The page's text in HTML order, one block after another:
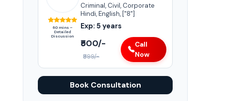
60 mins –
Detailed
Discussion
Criminal, Civil, Corporate
Hindi, English, ["8"]
Exp: 5 years
₹500/-
₹999/-
Call
Now
Book Consultation